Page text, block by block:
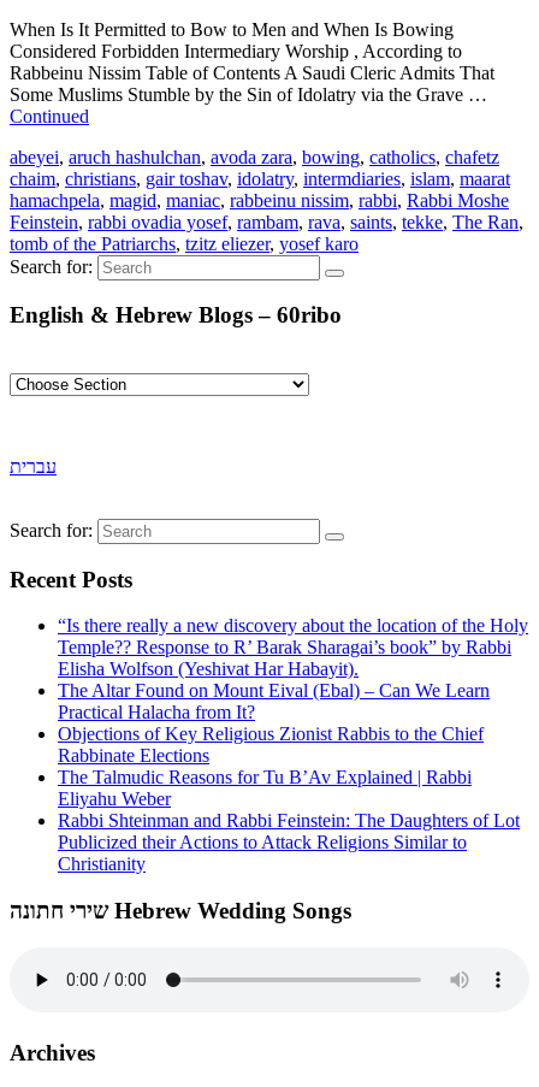
When Is It Permitted to Bow to Men and When Is Bowing
Considered Forbidden Intermediary Worship , According to
Rabbeinu Nissim Table of Contents A Saudi Cleric Admits That
Some Muslims Stumble by the Sin of Idolatry via the Grave …
Continued
abeyei, aruch hashulchan, avoda zara, bowing, catholics, chafetz
chaim, christians, gair toshav, idolatry, intermdiaries, islam, maarat
hamachpela, magid, maniac, rabbeinu nissim, rabbi, Rabbi Moshe
Feinstein, rabbi ovadia yosef, rambam, rava, saints, tekke, The Ran,
tomb of the Patriarchs, tzitz eliezer, yosef karo
Search for:
English & Hebrew Blogs – 60ribo
עברית
Search for:
Recent Posts
“Is there really a new discovery about the location of the Holy
Temple?? Response to R’ Barak Sharagai’s book” by Rabbi
Elisha Wolfson (Yeshivat Har Habayit).
The Altar Found on Mount Eival (Ebal) – Can We Learn
Practical Halacha from It?
Objections of Key Religious Zionist Rabbis to the Chief
Rabbinate Elections
The Talmudic Reasons for Tu B’Av Explained | Rabbi
Eliyahu Weber
Rabbi Shteinman and Rabbi Feinstein: The Daughters of Lot
Publicized their Actions to Attack Religions Similar to
Christianity
שירי חתונה Hebrew Wedding Songs
Archives